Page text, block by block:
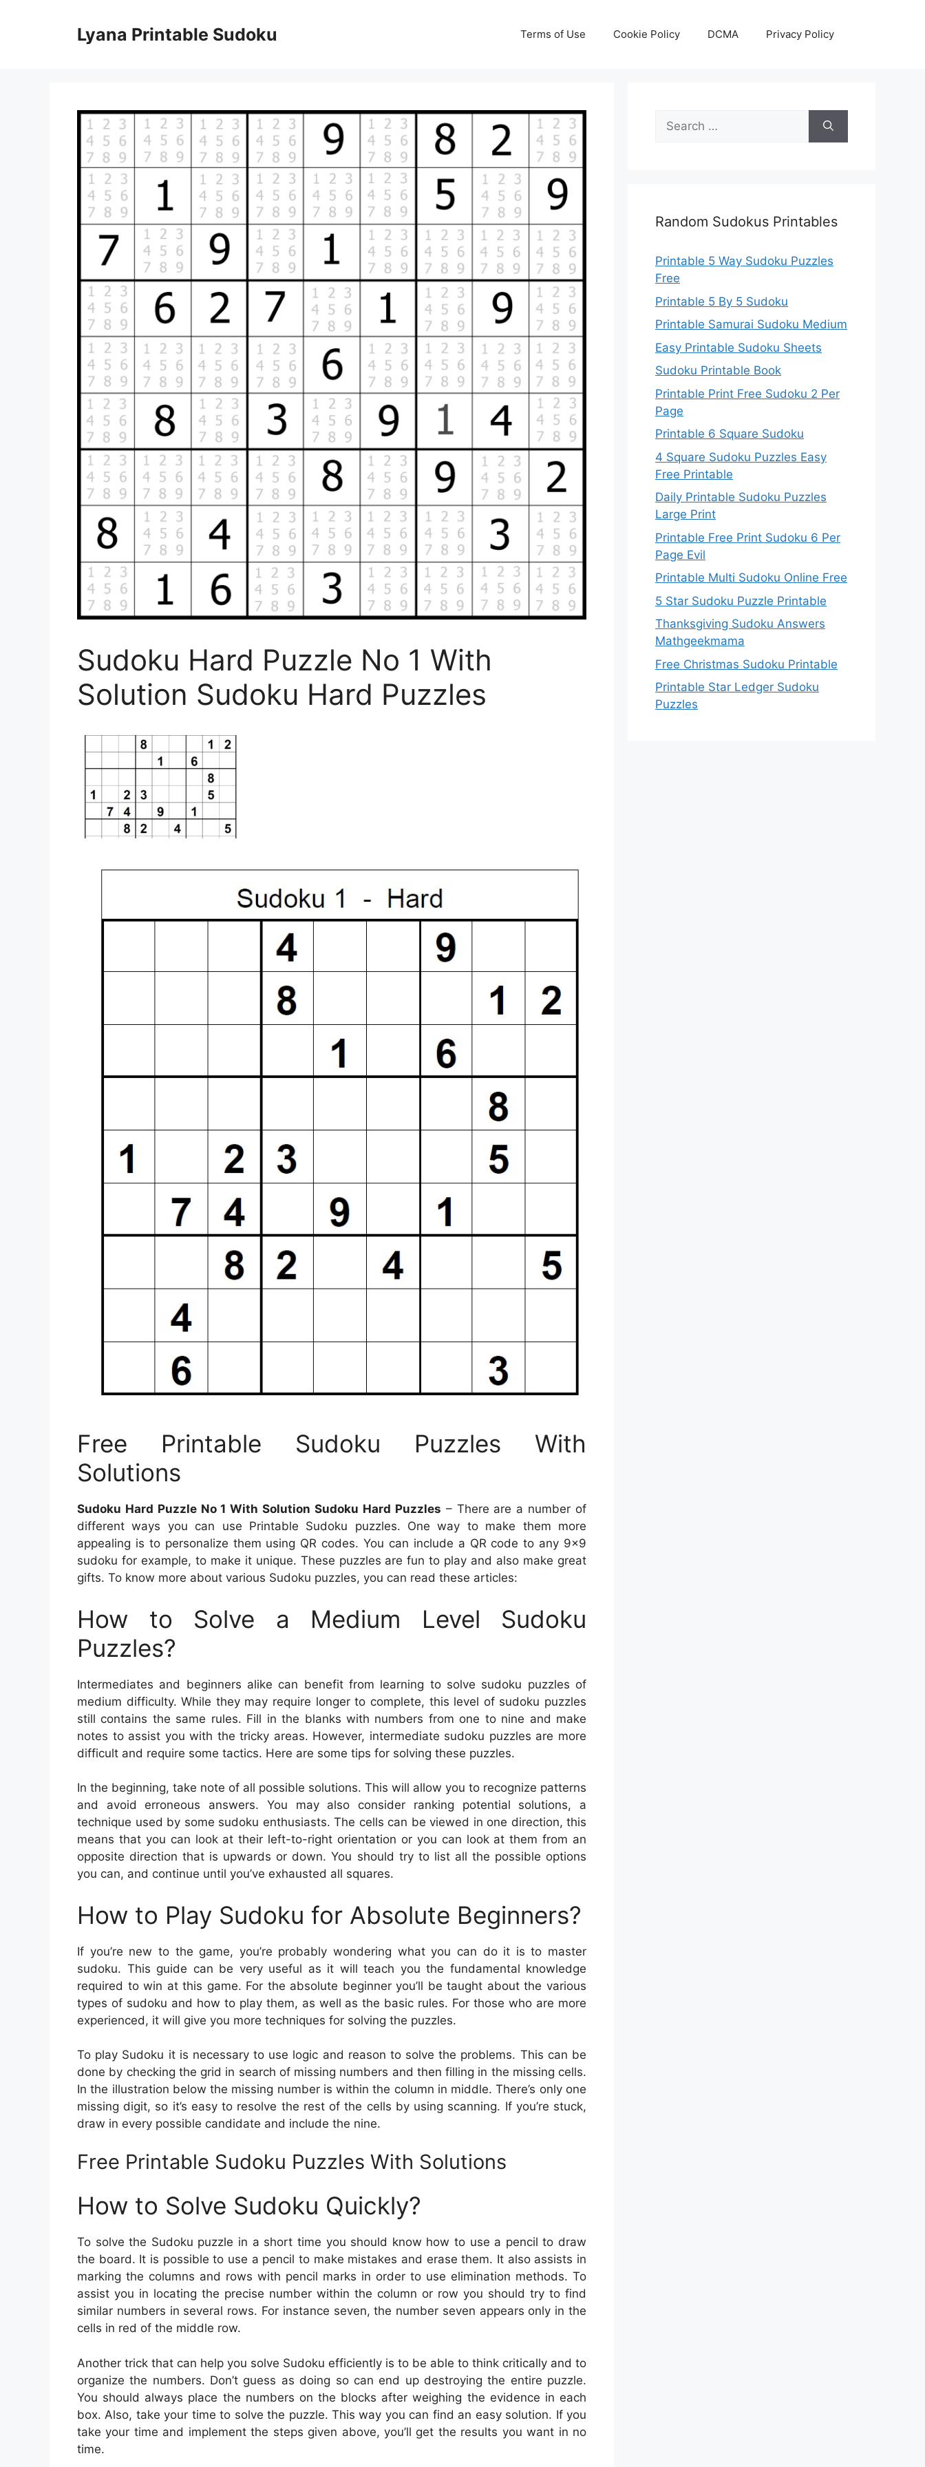
Lyana Printable Sudoku Terms of Use Cookie Policy DCMA Privacy Policy
Sudoku Hard Puzzle No 1 With
Solution Sudoku Hard Puzzles
Free Printable Sudoku Puzzles With
Solutions
Sudoku Hard Puzzle No 1 With Solution Sudoku Hard Puzzles – There are a number of
different ways you can use Printable Sudoku puzzles. One way to make them more
appealing is to personalize them using QR codes. You can include a QR code to any 9×9
sudoku for example, to make it unique. These puzzles are fun to play and also make great
gifts. To know more about various Sudoku puzzles, you can read these articles:
How to Solve a Medium Level Sudoku
Puzzles?
Intermediates and beginners alike can benefit from learning to solve sudoku puzzles of
medium difficulty. While they may require longer to complete, this level of sudoku puzzles
still contains the same rules. Fill in the blanks with numbers from one to nine and make
notes to assist you with the tricky areas. However, intermediate sudoku puzzles are more
difficult and require some tactics. Here are some tips for solving these puzzles.
In the beginning, take note of all possible solutions. This will allow you to recognize patterns
and avoid erroneous answers. You may also consider ranking potential solutions, a
technique used by some sudoku enthusiasts. The cells can be viewed in one direction, this
means that you can look at their left-to-right orientation or you can look at them from an
opposite direction that is upwards or down. You should try to list all the possible options
you can, and continue until you’ve exhausted all squares.
How to Play Sudoku for Absolute Beginners?
If you’re new to the game, you’re probably wondering what you can do it is to master
sudoku. This guide can be very useful as it will teach you the fundamental knowledge
required to win at this game. For the absolute beginner you’ll be taught about the various
types of sudoku and how to play them, as well as the basic rules. For those who are more
experienced, it will give you more techniques for solving the puzzles.
To play Sudoku it is necessary to use logic and reason to solve the problems. This can be
done by checking the grid in search of missing numbers and then filling in the missing cells.
In the illustration below the missing number is within the column in middle. There’s only one
missing digit, so it’s easy to resolve the rest of the cells by using scanning. If you’re stuck,
draw in every possible candidate and include the nine.
Free Printable Sudoku Puzzles With Solutions
How to Solve Sudoku Quickly?
To solve the Sudoku puzzle in a short time you should know how to use a pencil to draw
the board. It is possible to use a pencil to make mistakes and erase them. It also assists in
marking the columns and rows with pencil marks in order to use elimination methods. To
assist you in locating the precise number within the column or row you should try to find
similar numbers in several rows. For instance seven, the number seven appears only in the
cells in red of the middle row.
Another trick that can help you solve Sudoku efficiently is to be able to think critically and to
organize the numbers. Don’t guess as doing so can end up destroying the entire puzzle.
You should always place the numbers on the blocks after weighing the evidence in each
box. Also, take your time to solve the puzzle. This way you can find an easy solution. If you
take your time and implement the steps given above, you’ll get the results you want in no
time.
Search
for:
Random Sudokus Printables
Printable 5 Way Sudoku Puzzles
Free
Printable 5 By 5 Sudoku
Printable Samurai Sudoku Medium
Easy Printable Sudoku Sheets
Sudoku Printable Book
Printable Print Free Sudoku 2 Per
Page
Printable 6 Square Sudoku
4 Square Sudoku Puzzles Easy
Free Printable
Daily Printable Sudoku Puzzles
Large Print
Printable Free Print Sudoku 6 Per
Page Evil
Printable Multi Sudoku Online Free
5 Star Sudoku Puzzle Printable
Thanksgiving Sudoku Answers
Mathgeekmama
Free Christmas Sudoku Printable
Printable Star Ledger Sudoku
Puzzles